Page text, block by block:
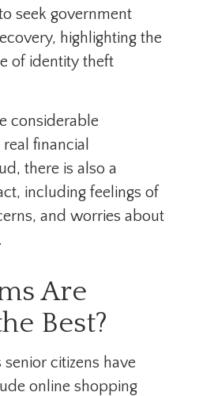
seek government
highlighting the
of identity theft
considerable
financial
there is also a
including feelings of
and worries about
Are
Best?
citizens have
online shopping